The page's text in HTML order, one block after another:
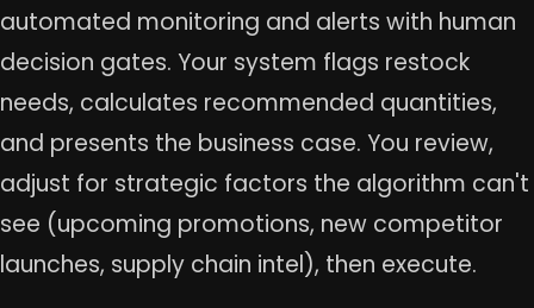
automated monitoring and alerts with human
decision gates. Your system flags restock
needs, calculates recommended quantities,
and presents the business case. You review,
adjust for strategic factors the algorithm can't
see (upcoming promotions, new competitor
launches, supply chain intel), then execute.